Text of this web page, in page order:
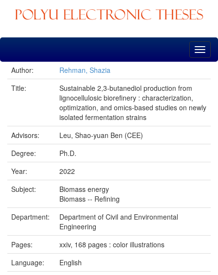
Skip
Author:
Rehman, Shazia
Title:
Sustainable 2,3-butanediol production from
lignocellulosic biorefinery : characterization,
optimization, and omics-based studies on newly
isolated fermentation strains
Advisors:
Leu, Shao-yuan Ben (CEE)
Degree:
Ph.D.
Year:
2022
Subject:
Biomass energy
Biomass -- Refining
Department:
Department of Civil and Environmental
Engineering
Pages:
xxiv, 168 pages : color illustrations
Language:
English